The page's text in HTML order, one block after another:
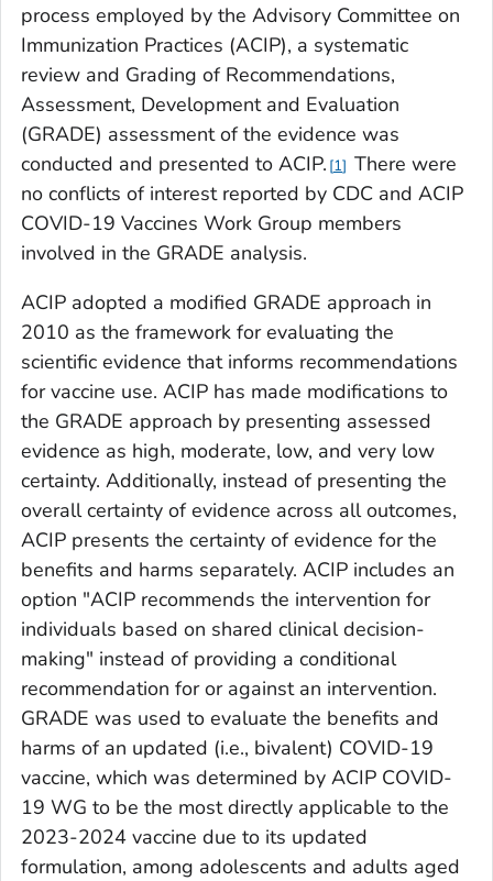
process employed by the Advisory Committee on
Immunization Practices (ACIP), a systematic
review and Grading of Recommendations,
Assessment, Development and Evaluation
(GRADE) assessment of the evidence was
conducted and presented to ACIP. 1
There were
no conflicts of interest reported by CDC and ACIP
COVID-19 Vaccines Work Group members
involved in the GRADE analysis.
ACIP adopted a modified GRADE approach in
2010 as the framework for evaluating the
scientific evidence that informs recommendations
for vaccine use. ACIP has made modifications to
the GRADE approach by presenting assessed
evidence as high, moderate, low, and very low
certainty. Additionally, instead of presenting the
overall certainty of evidence across all outcomes,
ACIP presents the certainty of evidence for the
benefits and harms separately. ACIP includes an
option "ACIP recommends the intervention for
individuals based on shared clinical decision-
making" instead of providing a conditional
recommendation for or against an intervention.
GRADE was used to evaluate the benefits and
harms of an updated (i.e., bivalent) COVID-19
vaccine, which was determined by ACIP COVID-
19 WG to be the most directly applicable to the
2023-2024 vaccine due to its updated
formulation, among adolescents and adults aged